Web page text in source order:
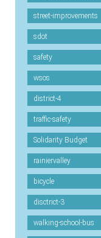
street-improvements
sdot
safety
wsos
district-4
traffic-safety
Solidarity Budget
rainiervalley
bicycle
disctrict-3
walking-school-bus